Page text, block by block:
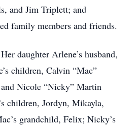
and Jim Triplett; and
family members and friends.
daughter Arlene’s husband,
children, Calvin “Mac”
Nicole “Nicky” Martin
children, Jordyn, Mikayla,
grandchild, Felix; Nicky’s